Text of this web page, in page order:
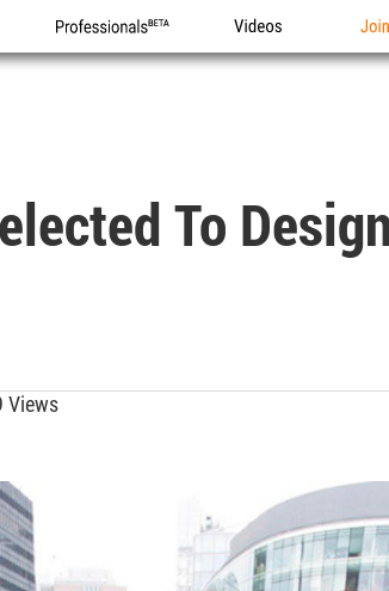
Professionals Videos
To
Views